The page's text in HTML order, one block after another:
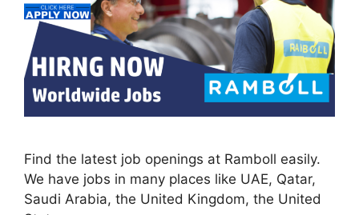
Find the latest job openings at Ramboll easily.
We have jobs in many places like UAE, Qatar,
Saudi Arabia, the United Kingdom, the United